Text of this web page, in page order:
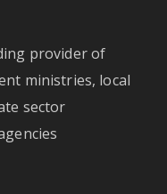
provider of
ministries, local
sector